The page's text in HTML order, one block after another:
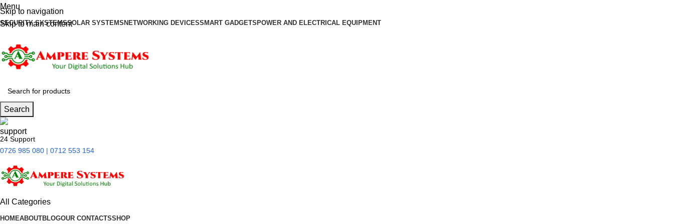
Skip to navigation
Skip to main content
Menu
SECURITY SYSTEMSSOLAR SYSTEMS NETWORKING DEVICESSMART GADGETS POWER AND ELECTRICAL EQUIPMENT
Search
24 Support
0726 985 080 | 0712 553 154
All Categories
HOMEABOUTBLOGOUR CONTACTSSHOP